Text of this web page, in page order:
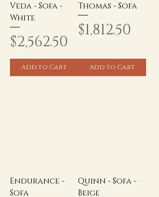
Veda - Sofa -
White
Price
$2,562.50
Add to Cart
Thomas - Sofa
Price
$1,812.50
Add to Cart
Endurance -
Sofa
Quinn - Sofa -
Beige